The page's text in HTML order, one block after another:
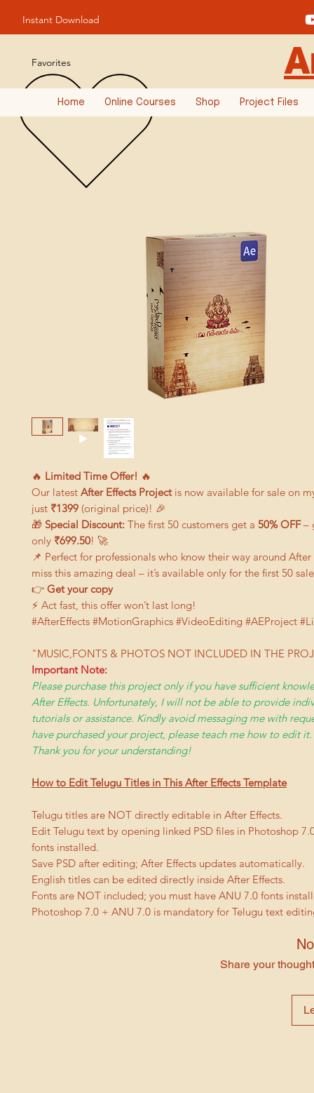
Instant Download
Favorites
Home Online Courses Shop Project Files
🔥 Limited Time Offer! 🔥
Our latest After Effects Projectis now available for sale on
just ₹1399 (original price)! 🎉
🎁 Special Discount: The first 50 customers get a 50% OFF–
only ₹699.50! 🚀
📌 Perfect for professionals who know their way around
miss this amazing deal – it’s available only for the first 50
👉 Get your copy
⚡ Act fast, this offer won’t last long!
#AfterEffects #MotionGraphics #VideoEditing #AEProject
"MUSIC,FONTS & PHOTOS NOT INCLUDED IN THE
Important Note:
Please purchase this project only if you have sufficient
After Effects. Unfortunately, I will not be able to provide
tutorials or assistance. Kindly avoid messaging me with
have purchased your project, please teach me how to edit
Thank you for your understanding!
How to Edit Telugu Titles in This After Effects Template
Telugu titles are NOT directly editable in After Effects.
Edit Telugu text by opening linked PSD files in Photoshop
fonts installed.
Save PSD after editing; After Effects updates automatically.
English titles can be edited directly inside After Effects.
Fonts are NOT included; you must have ANU 7.0 fonts
Photoshop 7.0 + ANU 7.0 is mandatory for Telugu text
Share your